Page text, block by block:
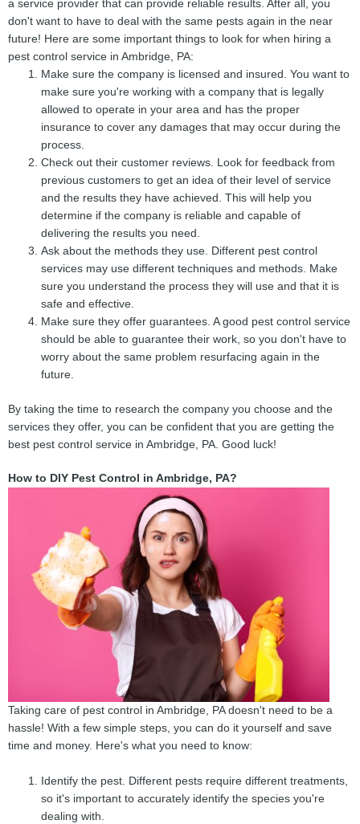
a service provider that can provide reliable results. After all, you
don't want to have to deal with the same pests again in the near
future! Here are some important things to look for when hiring a
pest control service in Ambridge, PA:
Make sure the company is licensed and insured. You want to
make sure you're working with a company that is legally
allowed to operate in your area and has the proper
insurance to cover any damages that may occur during the
process.
Check out their customer reviews. Look for feedback from
previous customers to get an idea of their level of service
and the results they have achieved. This will help you
determine if the company is reliable and capable of
delivering the results you need.
Ask about the methods they use. Different pest control
services may use different techniques and methods. Make
sure you understand the process they will use and that it is
safe and effective.
Make sure they offer guarantees. A good pest control service
should be able to guarantee their work, so you don't have to
worry about the same problem resurfacing again in the
future.
By taking the time to research the company you choose and the
services they offer, you can be confident that you are getting the
best pest control service in Ambridge, PA. Good luck!
How to DIY Pest Control in Ambridge, PA?
Taking care of pest control in Ambridge, PA doesn't need to be a
hassle! With a few simple steps, you can do it yourself and save
time and money. Here's what you need to know:
Identify the pest. Different pests require different treatments,
so it's important to accurately identify the species you're
dealing with.